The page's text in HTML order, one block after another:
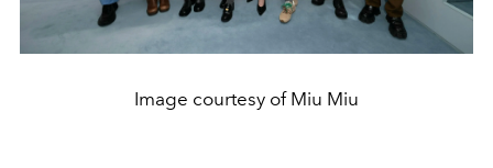
Image courtesy of Miu Miu